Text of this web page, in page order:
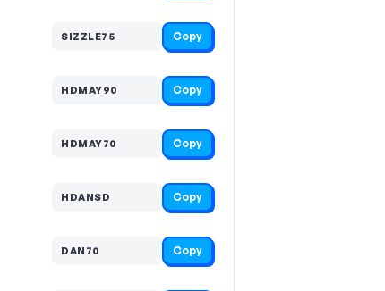
SIZZLE75 Copy
HDMAY90 Copy
HDMAY70 Copy
HDANSD Copy
DAN70 Copy